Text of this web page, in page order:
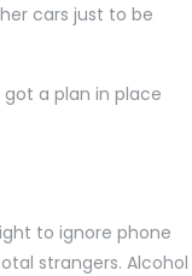
cars just to be
got a plan in place
to ignore phone
strangers. Alcohol